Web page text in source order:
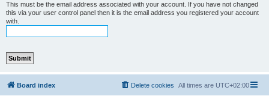
This must be the email address associated with your account. If you have not changed
this via your user control panel then it is the email address you registered your account
with.
Board index All times are UTC+02:00
Delete cookies